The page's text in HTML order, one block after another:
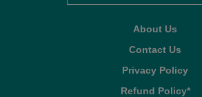
About Us
Contact Us
Privacy Policy
Refund Policy*